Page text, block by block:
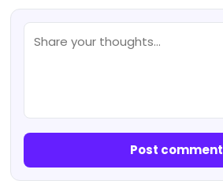
Post comment